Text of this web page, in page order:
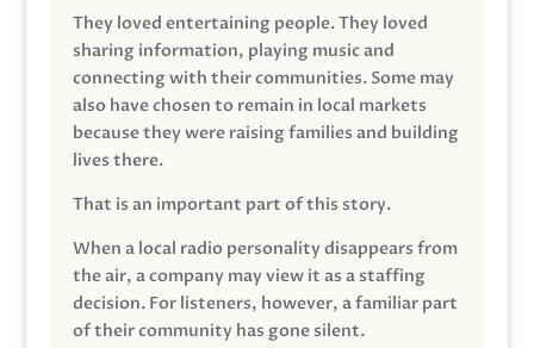
They loved entertaining people. They loved
sharing information, playing music and
connecting with their communities. Some may
also have chosen to remain in local markets
because they were raising families and building
lives there.
That is an important part of this story.
When a local radio personality disappears from
the air, a company may view it as a staffing
decision. For listeners, however, a familiar part
of their community has gone silent.